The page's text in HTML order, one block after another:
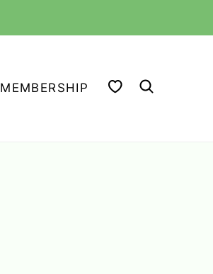
MEMBERSHIP MY FAVORITES